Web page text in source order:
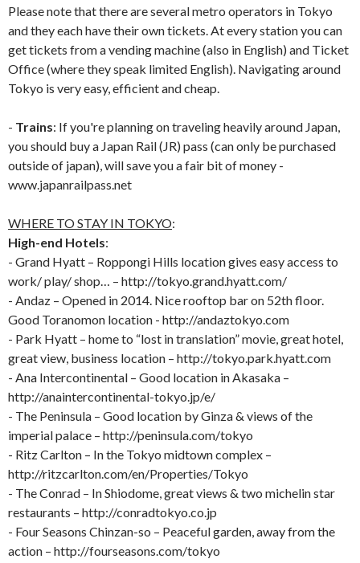
Please note that there are several metro operators in Tokyo
and they each have their own tickets. At every station you can
get tickets from a vending machine (also in English) and Ticket
Office (where they speak limited English). Navigating around
Tokyo is very easy, efficient and cheap.
- Trains: If you're planning on traveling heavily around Japan,
you should buy a Japan Rail (JR) pass (can only be purchased
outside of japan), will save you a fair bit of money -
www.japanrailpass.net
WHERE TO STAY IN TOKYO:
High-end Hotels:
- Grand Hyatt – Roppongi Hills location gives easy access to
work/ play/ shop… – http://tokyo.grand.hyatt.com/
- Andaz – Opened in 2014. Nice rooftop bar on 52th floor.
Good Toranomon location - http://andaztokyo.com
- Park Hyatt – home to “lost in translation” movie, great hotel,
great view, business location – http://tokyo.park.hyatt.com
- Ana Intercontinental – Good location in Akasaka –
http://anaintercontinental-tokyo.jp/e/
- The Peninsula – Good location by Ginza & views of the
imperial palace – http://peninsula.com/tokyo
- Ritz Carlton – In the Tokyo midtown complex –
http://ritzcarlton.com/en/Properties/Tokyo
- The Conrad – In Shiodome, great views & two michelin star
restaurants – http://conradtokyo.co.jp
- Four Seasons Chinzan-so – Peaceful garden, away from the
action – http://fourseasons.com/tokyo